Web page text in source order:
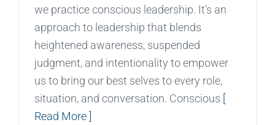
we practice conscious leadership. It’s an
approach to leadership that blends
heightened awareness, suspended
judgment, and intentionality to empower
us to bring our best selves to every role,
situation, and conversation. Conscious [
Read More ]